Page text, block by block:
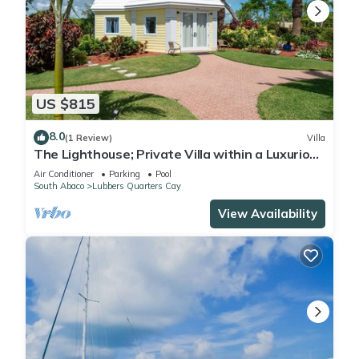
US $815
8.0(1 Review) Villa
The Lighthouse; Private Villa within a Luxurious
Estate near world-class fishing
Air Conditioner Parking
Pool
South Abaco
Lubbers Quarters Cay
View Availability